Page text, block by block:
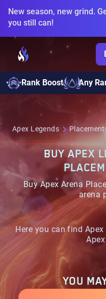
New season, new grind.
you still can!
Rank Boost Any
Apex Legends
BUY APEX
Buy Apex Arena
arena
Here you can find
YOU